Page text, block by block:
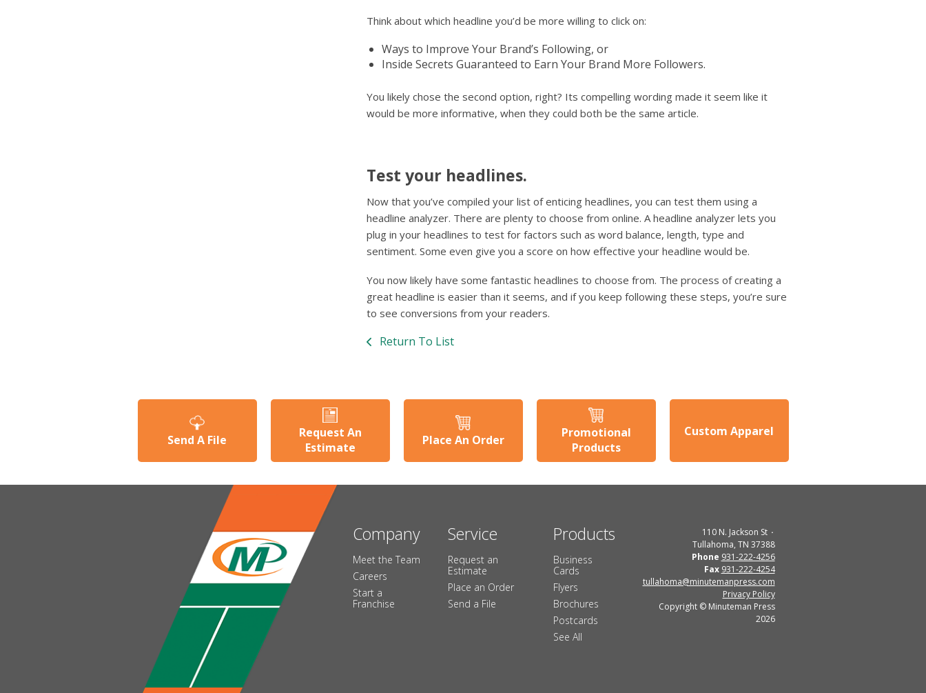
Think about which headline you’d be more willing to click on:
Ways to Improve Your Brand’s Following, or
Inside Secrets Guaranteed to Earn Your Brand More Followers.
You likely chose the second option, right? Its compelling wording made it seem like it
would be more informative, when they could both be the same article.
Test your headlines.
Now that you’ve compiled your list of enticing headlines, you can test them using a
headline analyzer. There are plenty to choose from online. A headline analyzer lets you
plug in your headlines to test for factors such as word balance, length, type and
sentiment. Some even give you a score on how effective your headline would be.
You now likely have some fantastic headlines to choose from. The process of creating a
great headline is easier than it seems, and if you keep following these steps, you’re sure
to see conversions from your readers.
Return To List
Send A File
Request An
Estimate
Place An Order
Promotional
Products
Custom Apparel
Company
Meet the Team
Careers
Start a
Franchise
Service
Request an
Estimate
Place an Order
Send a File
Products
Business
Cards
Flyers
Brochures
Postcards
See All
110 N. Jackson St
Tullahoma, TN 37388
Phone 931-222-4256
Fax 931-222-4254
tullahoma@minutemanpress.com
Privacy Policy
Copyright © Minuteman Press
2026